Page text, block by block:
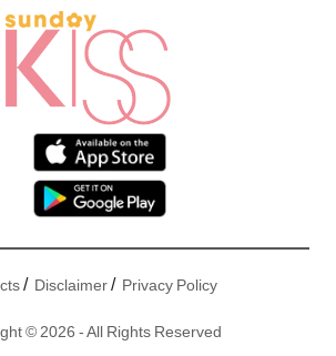
/ Disclaimer/ Privacy Policy
© 2026 - All Rights Reserved